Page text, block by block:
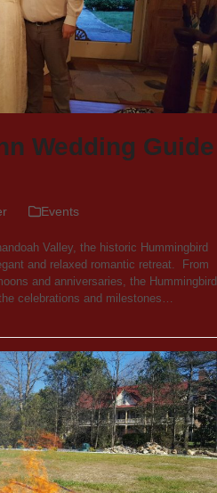
Wedding Guide
Events
Valley, the historic Hummingbird
and relaxed romantic retreat. From
and anniversaries, the Hummingbird
celebrations and milestones…